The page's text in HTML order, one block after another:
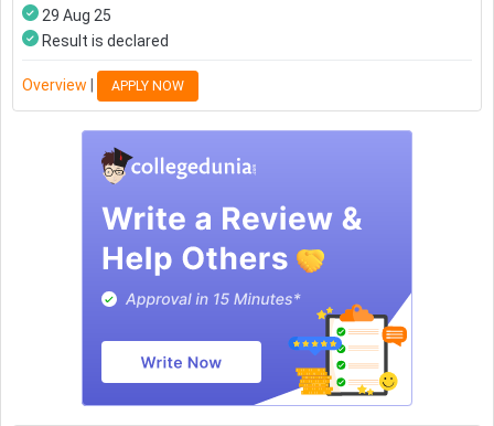
29 Aug 25
Result is declared
Overview APPLY NOW